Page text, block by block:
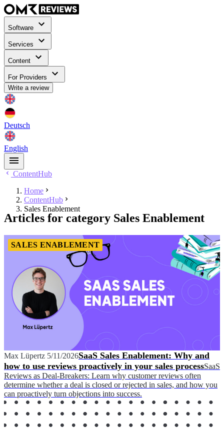
Software
Services
Content
For Providers
Write a review
Deutsch
English
ContentHub
Home
ContentHub
Sales Enablement
Articles for category Sales Enablement
SALES ENABLEMENT
Max Lüpertz 5/11/2026SaaS Sales Enablement: Why and
how to use reviews proactively in your sales processSaaS
Reviews as Deal-Breakers: Learn why customer reviews often
determine whether a deal is closed or rejected in sales, and how you
can proactively turn objections into success.